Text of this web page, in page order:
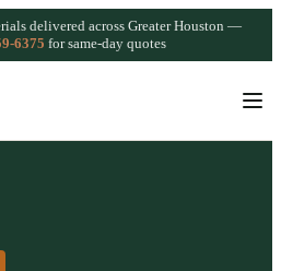
delivered across Greater Houston —
6375 for same-day quotes